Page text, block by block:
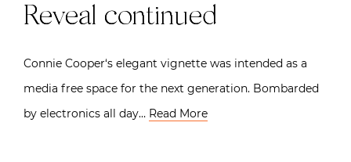
Reveal continued
Connie Cooper‘s elegant vignette was intended as a
media free space for the next generation. Bombarded
by electronics all day… Read More